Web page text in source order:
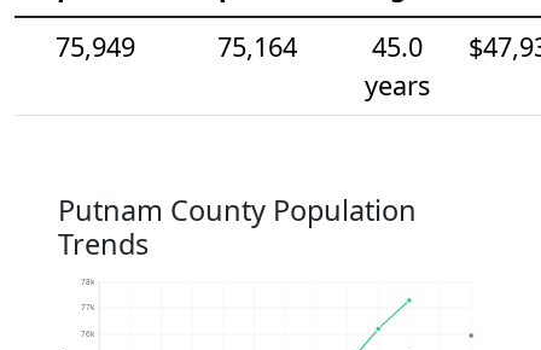
75,949
75,164
45.0
years
Putnam County Population
Trends
76k
77k
78k